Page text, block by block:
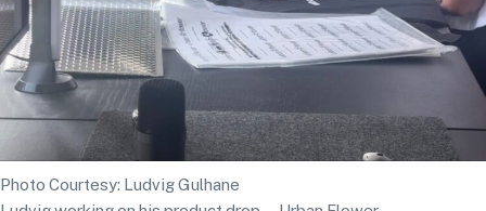
Photo Courtesy: Ludvig Gulhane